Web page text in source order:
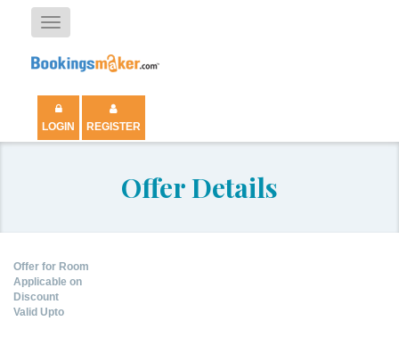
Toggle
navigation
LOGIN REGISTER
Offer Details
Offer for Room
Applicable on
Discount
Valid Upto